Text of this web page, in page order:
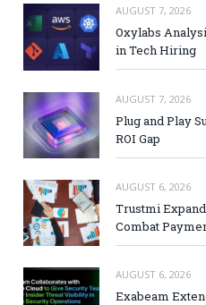
AUGUST 7, 2026
Oxylabs
in Tech Hiring
AUGUST 7, 2026
Plug and Play
ROI Gap
AUGUST 6, 2026
Trustmi
Combat
AUGUST 6, 2026
Exabeam